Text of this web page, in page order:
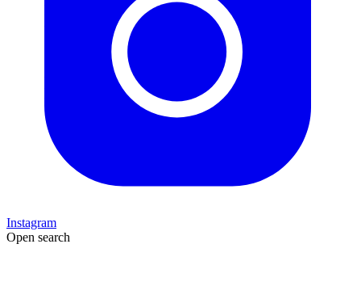
Instagram
Open search